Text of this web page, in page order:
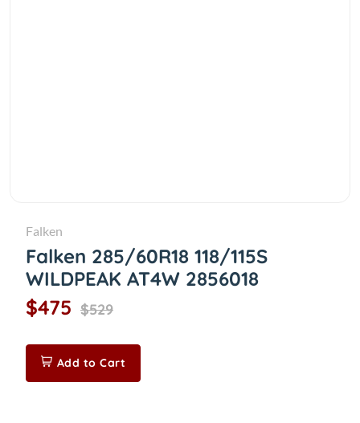
Falken
Falken 285/60R18 118/115S
WILDPEAK AT4W 2856018
$475 $529
Add to Cart